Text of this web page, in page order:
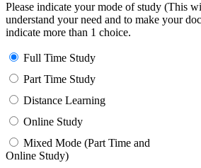
Please indicate your mode of study (This
understand your need and to make your
indicate more than 1 choice.
Full Time Study
Part Time Study
Distance Learning
Online Study
Mixed Mode (Part Time and
Online Study)